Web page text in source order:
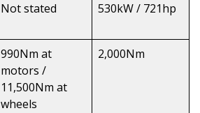
Not stated 530kW / 721hp
990Nm at
motors /
11,500Nm at
wheels
2,000Nm